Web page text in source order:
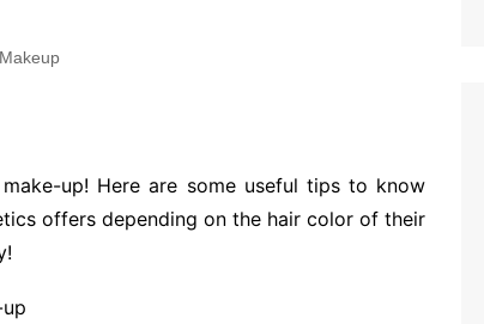
up! Here are some useful tips to know
offers depending on the hair color of their